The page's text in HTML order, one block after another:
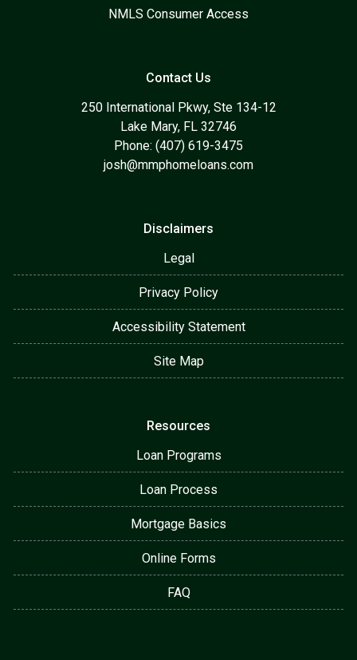
NMLS Consumer Access
Contact Us
250 International Pkwy, Ste 134-12
Lake Mary, FL 32746
Phone: (407) 619-3475
josh@mmphomeloans.com
Disclaimers
Legal
Privacy Policy
Accessibility Statement
Site Map
Resources
Loan Programs
Loan Process
Mortgage Basics
Online Forms
FAQ